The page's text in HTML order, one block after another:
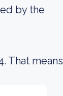
by the
That means